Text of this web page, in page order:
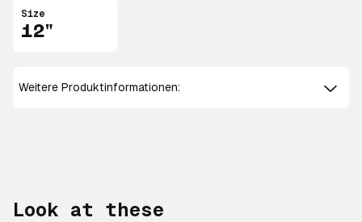
Size
12"
Weitere Produktinformationen:
Look at these